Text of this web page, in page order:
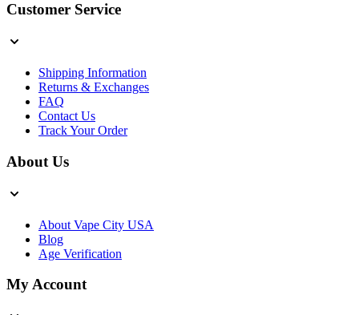
Customer Service
Shipping Information
Returns & Exchanges
FAQ
Contact Us
Track Your Order
About Us
About Vape City USA
Blog
Age Verification
My Account